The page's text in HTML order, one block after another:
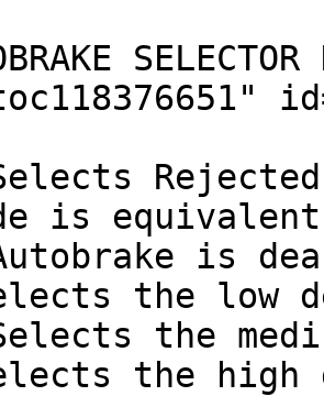
is equivalent
is
the low
the
the high